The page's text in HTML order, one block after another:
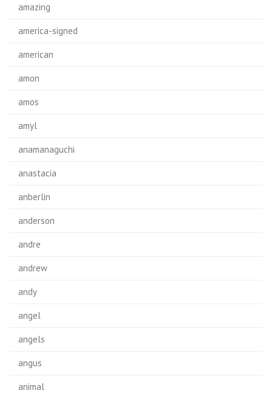
amazing
america-signed
american
amon
amos
amyl
anamanaguchi
anastacia
anberlin
anderson
andre
andrew
andy
angel
angels
angus
animal